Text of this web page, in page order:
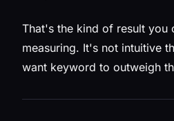
That's the kind of result you
measuring. It's not intuitive
want keyword to outweigh